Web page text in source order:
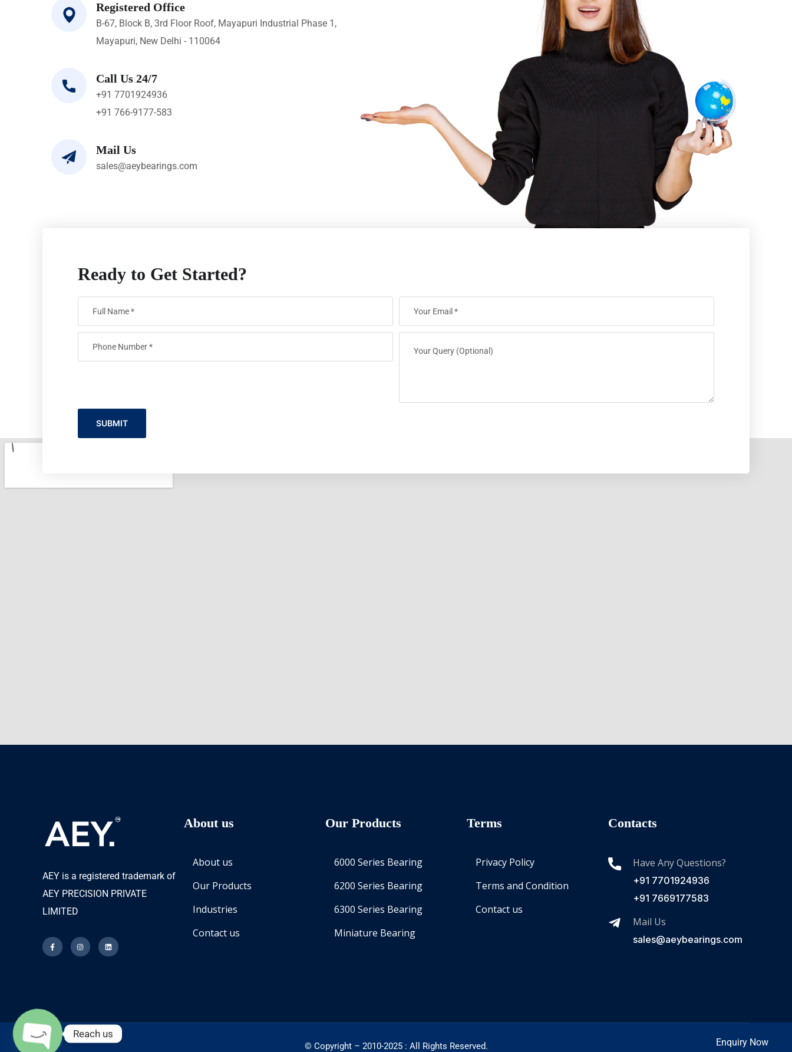
Registered Office
B-67, Block B, 3rd Floor Roof, Mayapuri Industrial Phase 1,
Mayapuri, New Delhi - 110064
Call Us 24/7
+91 7701924936
+91 766-9177-583
Mail Us
sales@aeybearings.com
Ready to Get Started?
SUBMIT
AEY is a registered trademark of
AEY PRECISION PRIVATE
LIMITED
About us
About us
Our Products
Industries
Contact us
Our Products
6000 Series Bearing
6200 Series Bearing
6300 Series Bearing
Miniature Bearing
Terms
Privacy Policy
Terms and Condition
Contact us
Contacts
Have Any Questions?
+91 7701924936
+91 7669177583
Mail Us
sales@aeybearings.com
© Copyright – 2010-2025 : All Rights Reserved. Enquiry Now
Enquire Now
Reach us